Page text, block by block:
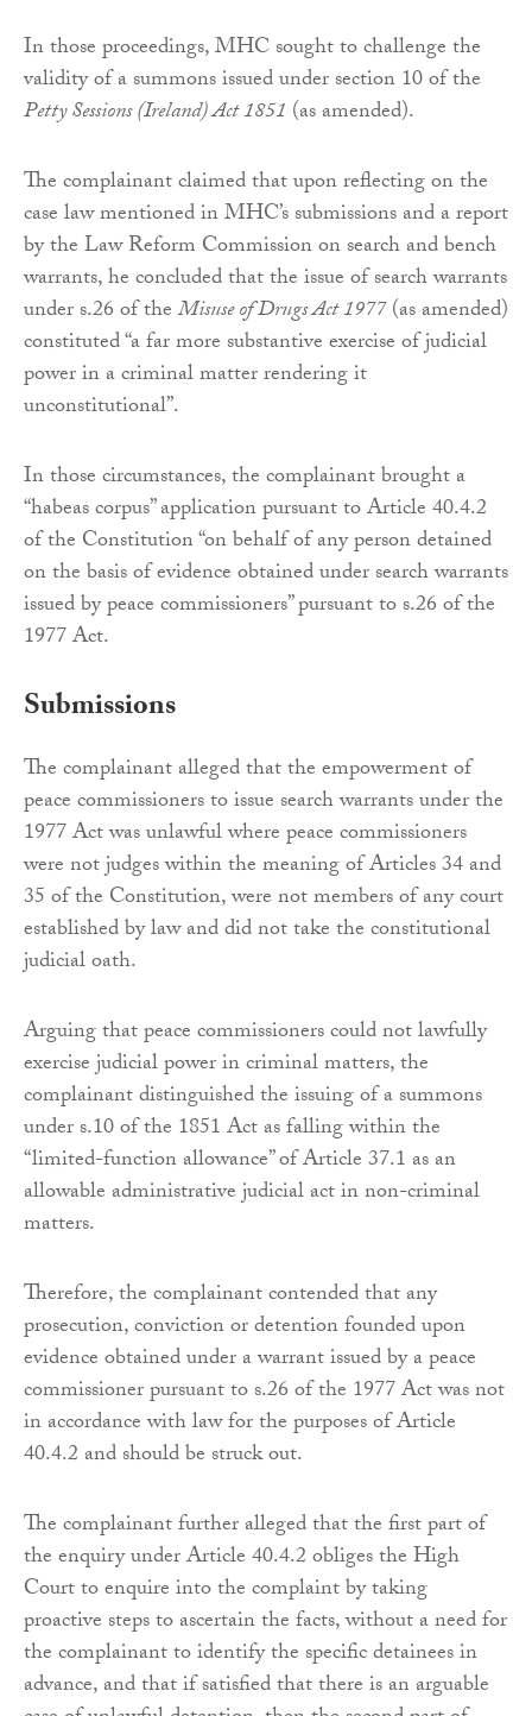
In those proceedings, MHC sought to challenge the
validity of a summons issued under section 10 of the
Petty Sessions (Ireland) Act 1851 (as amended).
The complainant claimed that upon reflecting on the
case law mentioned in MHC’s submissions and a report
by the Law Reform Commission on search and bench
warrants, he concluded that the issue of search warrants
under s.26 of theMisuse of Drugs Act 1977(as amended)
constituted “a far more substantive exercise of judicial
power in a criminal matter rendering it
unconstitutional”.
In those circumstances, the complainant brought a
“habeas corpus” application pursuant to Article 40.4.2
of the Constitution “on behalf of any person detained
on the basis of evidence obtained under search warrants
issued by peace commissioners” pursuant to s.26 of the
1977 Act.
Submissions
The complainant alleged that the empowerment of
peace commissioners to issue search warrants under the
1977 Act was unlawful where peace commissioners
were not judges within the meaning of Articles 34 and
35 of the Constitution, were not members of any court
established by law and did not take the constitutional
judicial oath.
Arguing that peace commissioners could not lawfully
exercise judicial power in criminal matters, the
complainant distinguished the issuing of a summons
under s.10 of the 1851 Act as falling within the
“limited-function allowance” of Article 37.1 as an
allowable administrative judicial act in non-criminal
matters.
Therefore, the complainant contended that any
prosecution, conviction or detention founded upon
evidence obtained under a warrant issued by a peace
commissioner pursuant to s.26 of the 1977 Act was not
in accordance with law for the purposes of Article
40.4.2 and should be struck out.
The complainant further alleged that the first part of
the enquiry under Article 40.4.2 obliges the High
Court to enquire into the complaint by taking
proactive steps to ascertain the facts, without a need for
the complainant to identify the specific detainees in
advance, and that if satisfied that there is an arguable